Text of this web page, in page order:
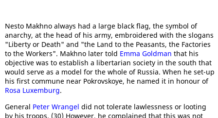
Nesto Makhno always had a large black flag, the symbol of
anarchy, at the head of his army, embroidered with the slogans
"Liberty or Death" and "the Land to the Peasants, the Factories
to the Workers". Makhno later told Emma Goldman that his
objective was to establish a libertarian society in the south that
would serve as a model for the whole of Russia. When he set-up
his first commune near Pokrovskoye, he named it in honour of
Rosa Luxemburg.
General Peter Wrangel did not tolerate lawlessness or looting
by his troops. (30) However, he complained that this was not